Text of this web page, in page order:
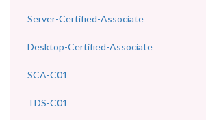
Server-Certified-Associate
Desktop-Certified-Associate
SCA-C01
TDS-C01